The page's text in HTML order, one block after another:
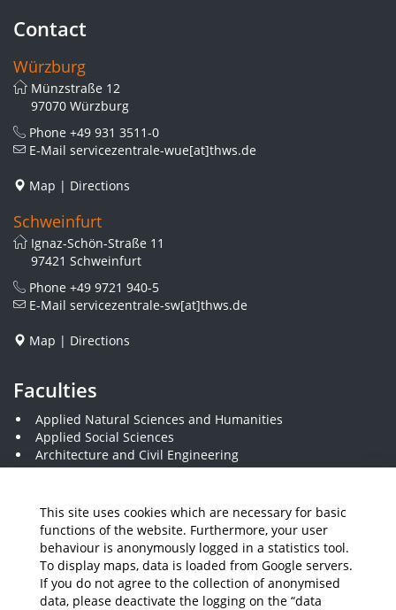
This site uses cookies which are necessary for basic
functions of the website. Furthermore, your user
behaviour is anonymously logged in a statistics tool.
To display maps, data is loaded from Google servers.
If you do not agree to the collection of anonymised
data, please deactivate the logging on the “data
Contact
Würzburg
Münzstraße 12
97070 Würzburg
Phone +49 931 3511-0
E-Mail servicezentrale-wue[at]thws.de
Map | Directions
Schweinfurt
Ignaz-Schön-Straße 11
97421 Schweinfurt
Phone +49 9721 940-5
E-Mail servicezentrale-sw[at]thws.de
Map | Directions
Faculties
Applied Natural Sciences and Humanities
Applied Social Sciences
Architecture and Civil Engineering
Electrical Engineering
Computer Science and Business Information Systems
Plastics Engineering and Surveying
Mechanical Engineering
Business and Engineering
Economics and Business Administration